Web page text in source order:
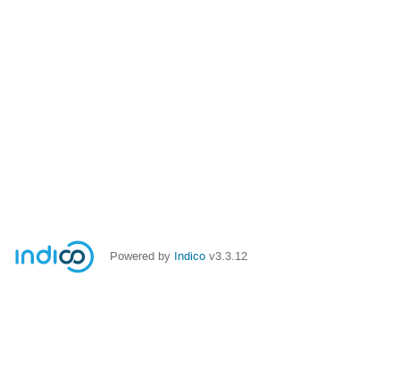
Powered by Indico v3.3.12